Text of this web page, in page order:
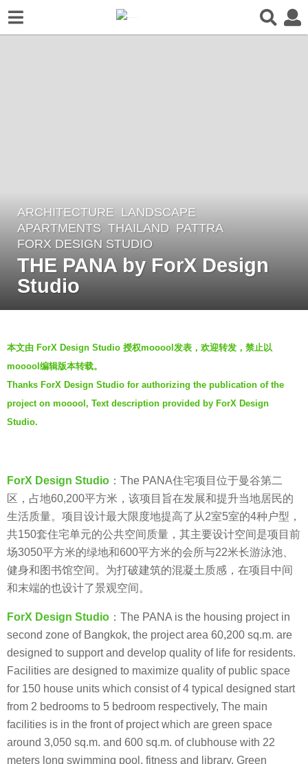
7
y
e
r
e
a
a
g
o
ARCHITECTURE ,LANDSCAPE
APARTMENTS THAILAND PATTRA
FORX DESIGN STUDIO
THE PANA by ForX Design
Studio
y
V
i
a
.
本文由 ForX Design Studio 授权mooool发表，欢迎转发，禁止以
mooool编辑版本转载。
Thanks ForX Design Studio for authorizing the publication of the
project on mooool, Text description provided by ForX Design
Studio.
ForX Design Studio ：The PANA住宅项目位于曼谷第二
区，占地60,200平方米，该项目旨在发展和提升当地居民的
生活质量。项目设计最大限度地提高了从2室5室的4种户型，
共150套住宅单元的公共空间质量，其主要设计空间是项目前
场3050平方米的绿地和600平方米的会所与22米长游泳池、
健身和图书馆空间。为打破建筑的混凝土质感，在项目中间
和末端的也设计了景观空间。
ForX Design Studio ：The PANA is the housing project in
second zone of Bangkok, the project area 60,200 sq.m. are
designed to support and develop quality of life for residents.
Facilities are designed to maximize quality of public space
for 150 house units which consist of 4 typical designed start
from 2 bedrooms to 5 bedroom respectively, The main
facilities is in the front of project which are green space
around 3,050 sq.m. and 600 sq.m. of clubhouse with 22
meters long swimming pool, fitness and library. Green